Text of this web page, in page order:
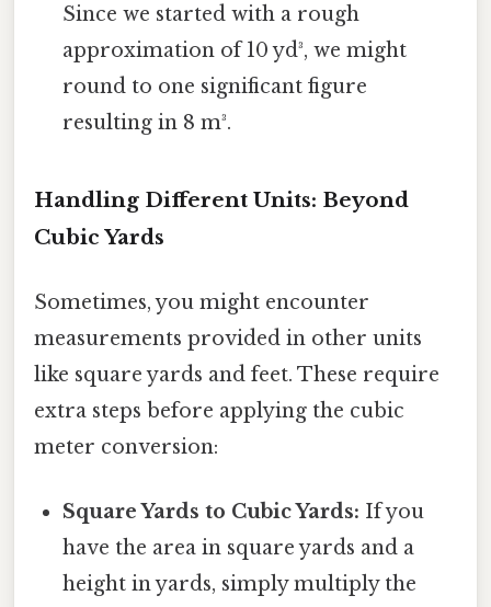
Since we started with a rough
approximation of 10 yd³, we might
round to one significant figure
resulting in 8 m³.
Handling Different Units: Beyond
Cubic Yards
Sometimes, you might encounter
measurements provided in other units
like square yards and feet. These require
extra steps before applying the cubic
meter conversion:
Square Yards to Cubic Yards: If you
have the area in square yards and a
height in yards, simply multiply the